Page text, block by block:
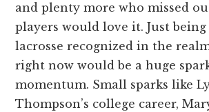
and plenty more who missed
players would love it. Just being
lacrosse recognized in the
right now would be a huge
momentum. Small sparks like
Thompson’s college career,